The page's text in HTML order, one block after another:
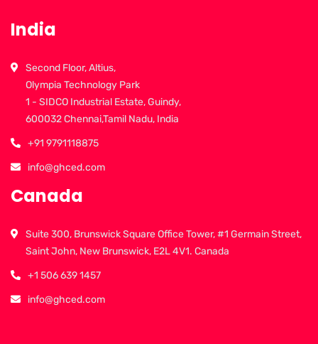
India
Second Floor, Altius,
Olympia Technology Park
1 - SIDCO Industrial Estate, Guindy,
600032 Chennai,Tamil Nadu, India
+91 9791118875
info@ghced.com
Canada
Suite 300, Brunswick Square Office Tower, #1 Germain Street,
Saint John, New Brunswick, E2L 4V1. Canada
+1 506 639 1457
info@ghced.com